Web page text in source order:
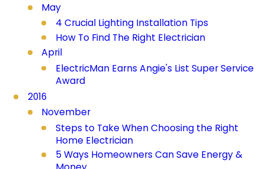
May
4 Crucial Lighting Installation Tips
How To Find The Right Electrician
April
ElectricMan Earns Angie's List Super Service
Award
2016
November
Steps to Take When Choosing the Right
Home Electrician
5 Ways Homeowners Can Save Energy &